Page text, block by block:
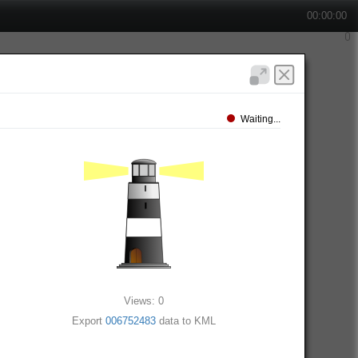
00:00:00
Waiting...
Views: 0
Export006752483 data to KML